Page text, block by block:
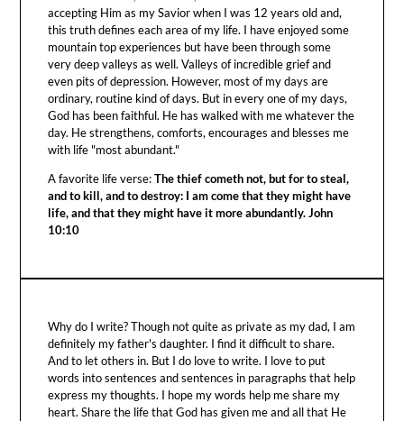
accepting Him as my Savior when I was 12 years old and,
this truth defines each area of my life. I have enjoyed some
mountain top experiences but have been through some
very deep valleys as well. Valleys of incredible grief and
even pits of depression. However, most of my days are
ordinary, routine kind of days. But in every one of my days,
God has been faithful. He has walked with me whatever the
day. He strengthens, comforts, encourages and blesses me
with life "most abundant."
A favorite life verse:The thief cometh not, but for to steal,
and to kill, and to destroy: I am come that they might have
life, and that they might have it more abundantly. John
10:10
Why do I write? Though not quite as private as my dad, I am
definitely my father's daughter. I find it difficult to share.
And to let others in. But I do love to write. I love to put
words into sentences and sentences in paragraphs that help
express my thoughts. I hope my words help me share my
heart. Share the life that God has given me and all that He